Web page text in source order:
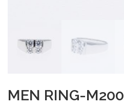
MEN RING-M200